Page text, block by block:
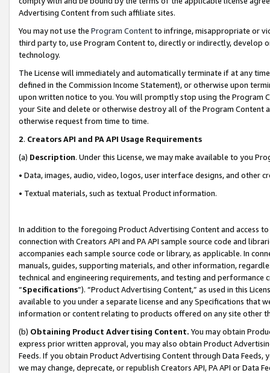
Advertising Content from such affiliate sites.
You may not use the Program Contentto infringe, misappropriate or
third party to, use Program Content to, directly or indirectly, develop
technology.
The License will immediately and automatically terminate if at any
defined in the Commission Income Statement), or otherwise upon
upon written notice to you. You will promptly stop using the Program
your Site and delete or otherwise destroy all of the Program Content
otherwise request from time to time.
2. Creators API and PA API Usage Requirements
(a) Description. Under this License, we may make available to you
• Data, images, audio, video, logos, user interface designs, and other
• Textual materials, such as textual Product information.
In addition to the foregoing Product Advertising Content and access
connection with Creators API and PA API sample source code and
accompanies each sample source code or library, as applicable. In
manuals, guides, supporting materials, and other information,
technical and engineering requirements, and testing and
“Specifications”). “Product Advertising Content,” as used in this
available to you under a separate license and any Specifications that
information or content relating to products offered on any site other
(b) Obtaining Product Advertising Content. You may obtain
express prior written approval, you may also obtain Product
Feeds. If you obtain Product Advertising Content through Data Feeds,
we may change, deprecate, or republish Creators API, PA API or Data